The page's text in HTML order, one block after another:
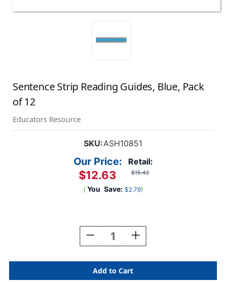
Sentence Strip Reading Guides, Blue, Pack
of 12
Educators Resource
SKU:ASH10851
Retail:
$15.42
Our Price:
$12.63
( You Save: $2.79)
Decrease
Quantity
Sentence
Strip
Increase
Quantity
Sentence
Strip